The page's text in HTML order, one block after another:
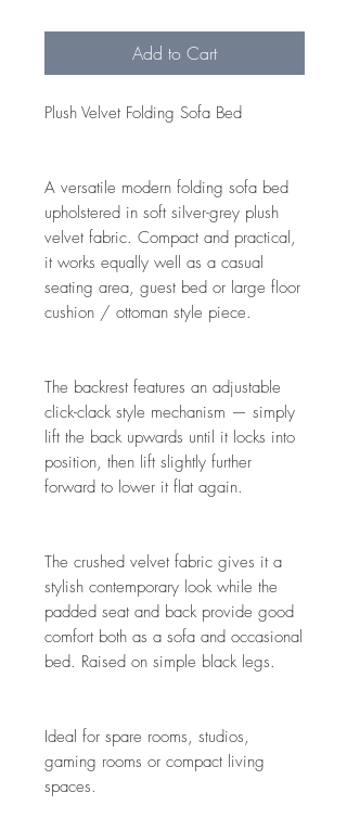
Add to Cart
Plush Velvet Folding Sofa Bed
A versatile modern folding sofa bed
upholstered in soft silver-grey plush
velvet fabric. Compact and practical,
it works equally well as a casual
seating area, guest bed or large floor
cushion / ottoman style piece.
The backrest features an adjustable
click-clack style mechanism — simply
lift the back upwards until it locks into
position, then lift slightly further
forward to lower it flat again.
The crushed velvet fabric gives it a
stylish contemporary look while the
padded seat and back provide good
comfort both as a sofa and occasional
bed. Raised on simple black legs.
Ideal for spare rooms, studios,
gaming rooms or compact living
spaces.